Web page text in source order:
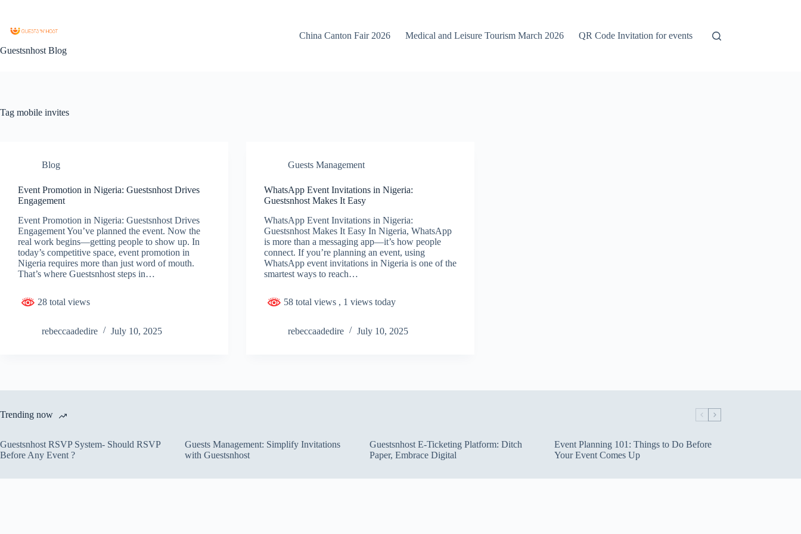
Guestsnhost Blog
China Canton Fair 2026 Medical and Leisure Tourism March 2026 QR Code Invitation for events
Tag mobile invites
Blog
Event Promotion in Nigeria: Guestsnhost Drives
Engagement
Event Promotion in Nigeria: Guestsnhost Drives
Engagement You’ve planned the event. Now the
real work begins—getting people to show up. In
today’s competitive space, event promotion in
Nigeria requires more than just word of mouth.
That’s where Guestsnhost steps in…
28 total views
rebeccaadedire July 10, 2025
Guests Management
WhatsApp Event Invitations in Nigeria:
Guestsnhost Makes It Easy
WhatsApp Event Invitations in Nigeria:
Guestsnhost Makes It Easy In Nigeria, WhatsApp
is more than a messaging app—it’s how people
connect. If you’re planning an event, using
WhatsApp event invitations in Nigeria is one of the
smartest ways to reach…
58 total views , 1 views today
rebeccaadedire July 10, 2025
Trending now
Guestsnhost RSVP System- Should RSVP
Before Any Event ?
Guests Management: Simplify Invitations
with Guestsnhost
Guestsnhost E-Ticketing Platform: Ditch
Paper, Embrace Digital
Event Planning 101: Things to Do Before
Your Event Comes Up